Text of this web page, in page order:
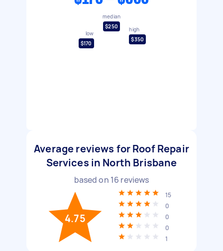
low
$170
median
$250
high
$350
Average reviews for Roof Repair
Services in North Brisbane
based on 16 reviews
4.75
15
0
0
0
1